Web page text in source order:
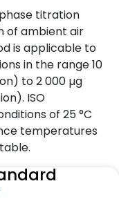
phase titration
of ambient air
is applicable to
in the range 10
to 2 000 µg
ISO
of 25 °C
temperatures